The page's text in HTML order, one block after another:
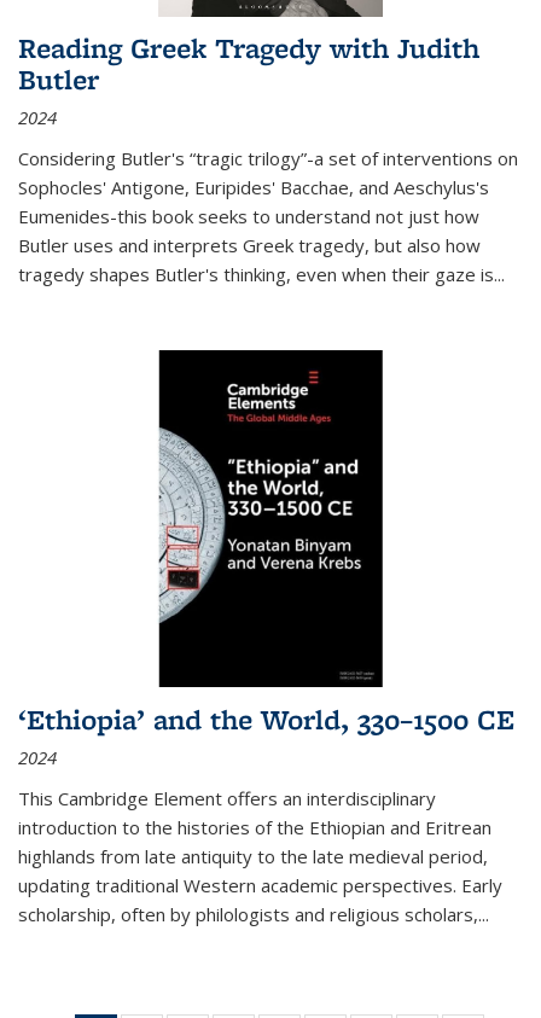
Reading Greek Tragedy with Judith
Butler
2024
Considering Butler's “tragic trilogy”-a set of interventions on
Sophocles' Antigone, Euripides' Bacchae, and Aeschylus's
Eumenides-this book seeks to understand not just how
Butler uses and interprets Greek tragedy, but also how
tragedy shapes Butler's thinking, even when their gaze is...
‘Ethiopia’ and the World, 330–1500 CE
2024
This Cambridge Element offers an interdisciplinary
introduction to the histories of the Ethiopian and Eritrean
highlands from late antiquity to the late medieval period,
updating traditional Western academic perspectives. Early
scholarship, often by philologists and religious scholars,...